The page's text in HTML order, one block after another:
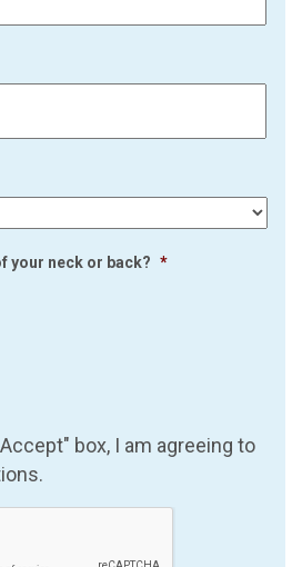
your neck or back? *
box, I am agreeing to